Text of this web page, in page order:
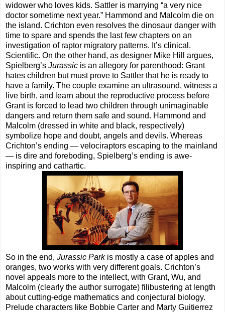
widower who loves kids. Sattler is marrying “a very nice
doctor sometime next year.” Hammond and Malcolm die on
the island. Crichton even resolves the dinosaur danger with
time to spare and spends the last few chapters on an
investigation of raptor migratory patterns. It’s clinical.
Scientific. On the other hand, as designer Mike Hill argues,
Spielberg’s Jurassic is an allegory for parenthood: Grant
hates children but must prove to Sattler that he is ready to
have a family. The couple examine an ultrasound, witness a
live birth, and learn about the reproductive process before
Grant is forced to lead two children through unimaginable
dangers and return them safe and sound. Hammond and
Malcolm (dressed in white and black, respectively)
symbolize hope and doubt, angels and devils. Whereas
Crichton’s ending — velociraptors escaping to the mainland
— is dire and foreboding, Spielberg’s ending is awe-
inspiring and cathartic.
So in the end, Jurassic Parkis mostly a case of apples and
oranges, two works with very different goals. Crichton’s
novel appeals more to the intellect, with Grant, Wu, and
Malcolm (clearly the author surrogate) filibustering at length
about cutting-edge mathematics and conjectural biology.
Prelude characters like Bobbie Carter and Marty Guitierrez